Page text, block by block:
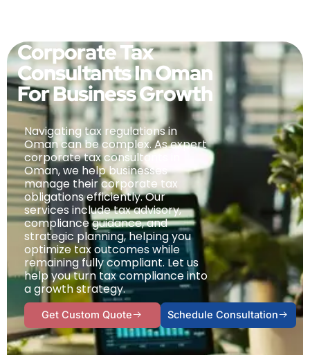
Corporate Tax
Consultants In Oman
For Business Growth
Navigating tax regulations in
Oman can be complex. As expert
corporate tax consultants in
Oman, we help businesses
manage their corporate tax
obligations efficiently. Our
services include tax advisory,
compliance guidance, and
strategic planning, helping you
optimize tax outcomes while
remaining fully compliant. Let us
help you turn tax compliance into
a growth strategy.
Get Custom Quote Schedule Consultation